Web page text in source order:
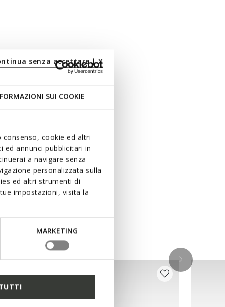
SUI COOKIE
cookie ed altri
annunci pubblicitari in
a navigare senza
personalizzata sulla
ed altri strumenti di
impostazioni, visita la
MARKETING
senza accettare | X